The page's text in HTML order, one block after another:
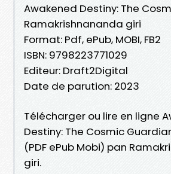
Awakened Destiny: The
Ramakrishnananda giri
Format: Pdf, ePub, MOBI, FB2
ISBN: 9798223771029
Editeur: Draft2Digital
Date de parution: 2023
Télécharger ou lire en ligne
Destiny: The Cosmic
(PDF ePub Mobi) pan
giri.